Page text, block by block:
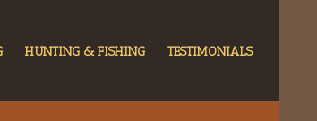
HUNTING & FISHING TESTIMONIALS